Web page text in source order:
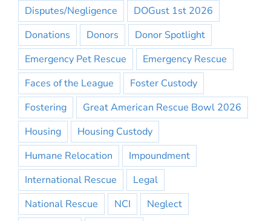
Disputes/Negligence
DOGust 1st 2026
Donations
Donors
Donor Spotlight
Emergency Pet Rescue
Emergency Rescue
Faces of the League
Foster Custody
Fostering
Great American Rescue Bowl 2026
Housing
Housing Custody
Humane Relocation
Impoundment
International Rescue
Legal
National Rescue
NCI
Neglect